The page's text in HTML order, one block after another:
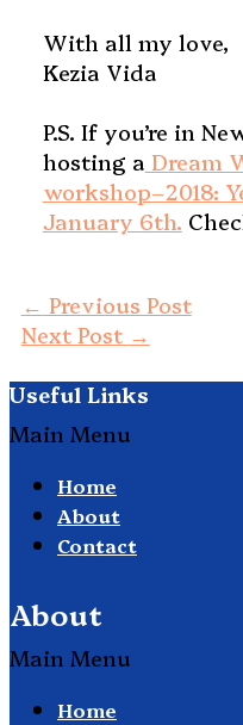
With all my love,
Kezia Vida
P.S. If you’re in
hosting a Dream
workshop–2018:
January 6th.
← Previous Post
Next Post →
Useful Links
Main Menu
Home
About
Contact
About
Main Menu
Home